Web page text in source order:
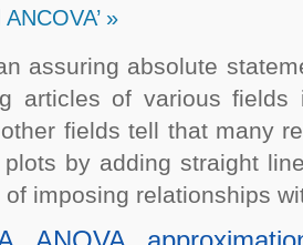
»
assuring absolute
articles of various
fields tell that many
by adding straight
imposing relationships